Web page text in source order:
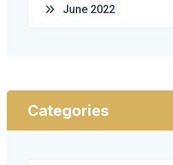
June 2022
Categories